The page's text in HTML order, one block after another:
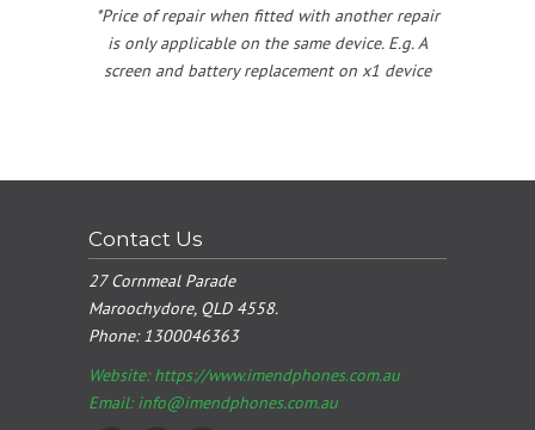
*Price of repair when fitted with another repair
is only applicable on the same device. E.g. A
screen and battery replacement on x1 device
Contact Us
27 Cornmeal Parade
Maroochydore, QLD 4558.
Phone:1300046363
Website: https://www.imendphones.com.au
Email:info@imendphones.com.au